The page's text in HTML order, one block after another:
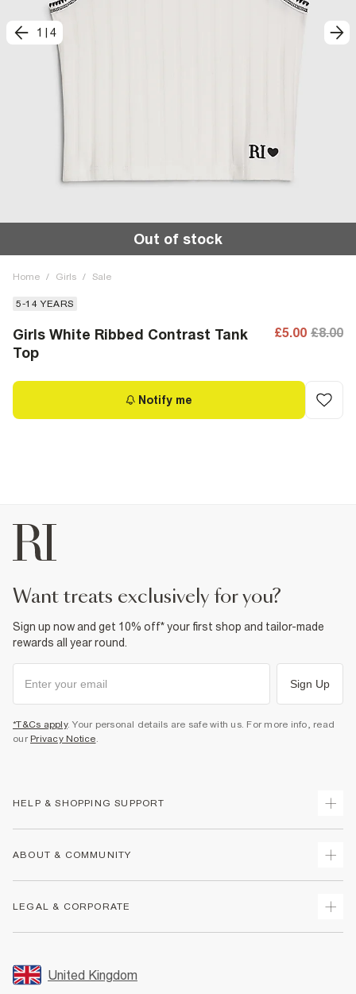
1 4
Out of stock
Home / Girls / Sale
5-14 YEARS
Girls White Ribbed Contrast Tank
Top
£5.00 £8.00
Notify me
want treats exclusively for you?
Sign up now and get 10% off* your first shop and tailor-made
rewards all year round.
Sign Up
*T&Cs apply. Your personal details are safe with us. For more info, read
our Privacy Notice.
HELP & SHOPPING SUPPORT
Returns
Size Guides
FAQs
ABOUT & COMMUNITY
Store Events
LEGAL & CORPORATE
Promotion Terms & Conditions
United Kingdom